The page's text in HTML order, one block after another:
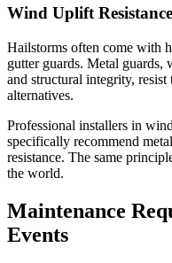
Wind Uplift Resistance
Hailstorms often come with
gutter guards. Metal guards,
and structural integrity, resist
alternatives.
Professional installers in
specifically recommend
resistance. The same
the world.
Maintenance
Events